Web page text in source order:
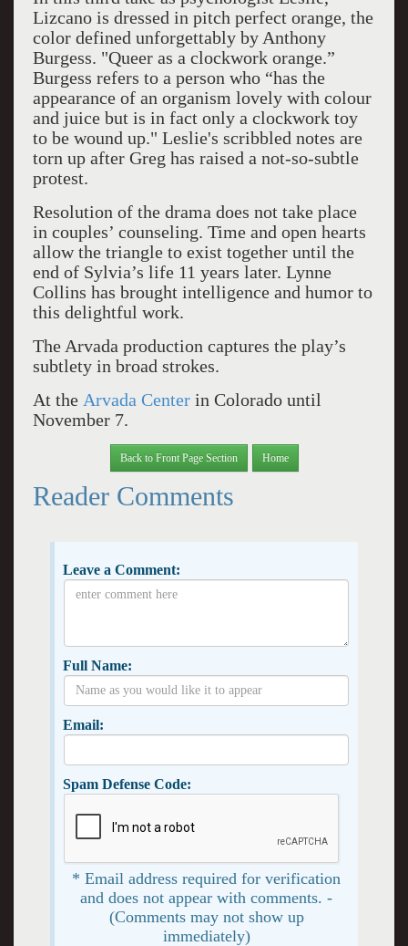
Lizcano is dressed in pitch perfect orange, the
color defined unforgettably by Anthony
Burgess. "Queer as a clockwork orange.”
Burgess refers to a person who “has the
appearance of an organism lovely with colour
and juice but is in fact only a clockwork toy
to be wound up." Leslie's scribbled notes are
torn up after Greg has raised a not-so-subtle
protest.
Resolution of the drama does not take place
in couples’ counseling. Time and open hearts
allow the triangle to exist together until the
end of Sylvia’s life 11 years later. Lynne
Collins has brought intelligence and humor to
this delightful work.
The Arvada production captures the play’s
subtlety in broad strokes.
At the Arvada Center in Colorado until
November 7.
Back to Front Page Section Home
Reader Comments
Leave a Comment:
Full Name:
Email:
Spam Defense Code:
* Email address required for verification
and does not appear with comments. -
(Comments may not show up
immediately)